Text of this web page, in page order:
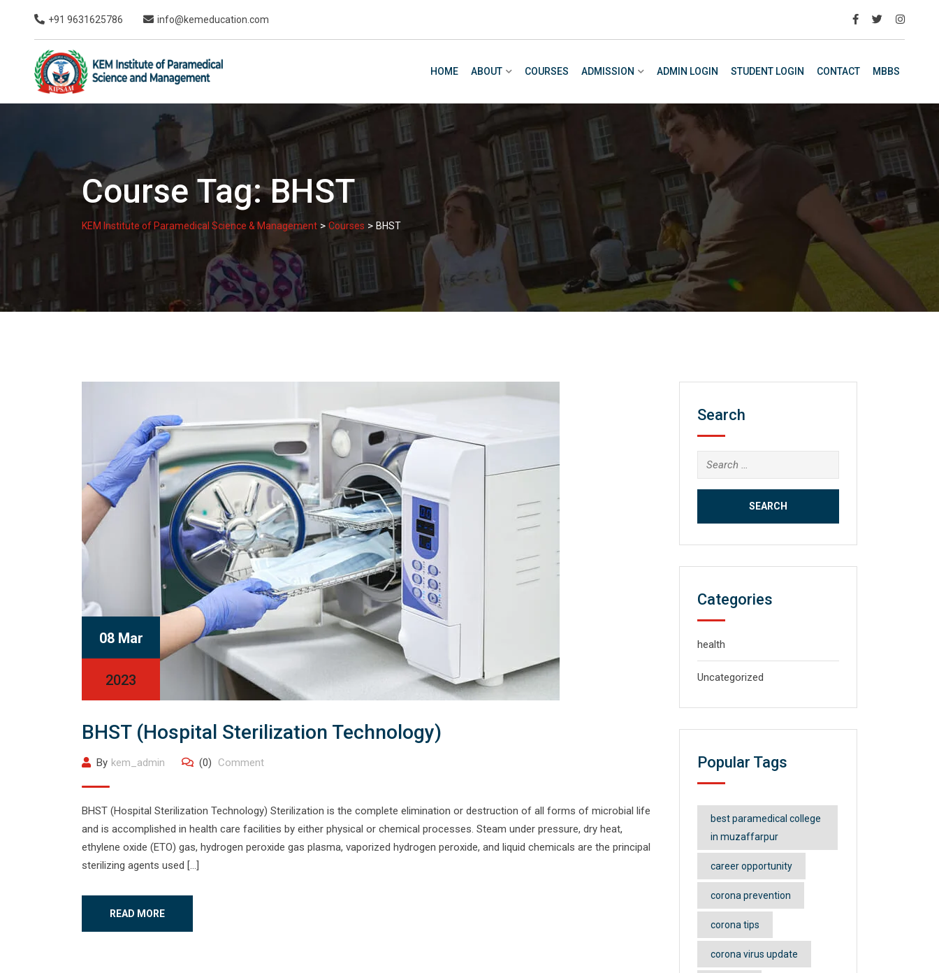
+91 9631625786 info@kemeducation.com
HOME ABOUT COURSES ADMISSION ADMIN LOGIN STUDENT LOGIN CONTACT MBBS
Course Tag:BHST
KEM Institute of Paramedical Science & Management > Courses > BHST
08 Mar
2023
BHST (Hospital Sterilization Technology)
By kem_admin (0) Comment
BHST (Hospital Sterilization Technology) Sterilization is the complete elimination or destruction of all forms of microbial life
and is accomplished in health care facilities by either physical or chemical processes. Steam under pressure, dry heat,
ethylene oxide (ETO) gas, hydrogen peroxide gas plasma, vaporized hydrogen peroxide, and liquid chemicals are the principal
sterilizing agents used […]
READ MORE
Search
Search
for:
Categories
health
Uncategorized
Popular Tags
best paramedical college
in muzaffarpur
career opportunity
corona prevention
corona tips
corona virus update